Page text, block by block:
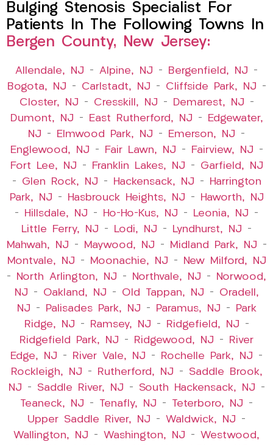
Bulging Stenosis Specialist For
Patients In The Following Towns In
Bergen County, New Jersey:
Allendale, NJ – Alpine, NJ – Bergenfield, NJ –
Bogota, NJ – Carlstadt, NJ – Cliffside Park, NJ –
Closter, NJ – Cresskill, NJ – Demarest, NJ –
Dumont, NJ – East Rutherford, NJ –
Edgewater,
NJ – Elmwood Park, NJ – Emerson, NJ –
Englewood, NJ – Fair Lawn, NJ – Fairview, NJ –
Fort Lee, NJ – Franklin Lakes, NJ – Garfield, NJ
– Glen Rock, NJ – Hackensack, NJ –
Harrington
Park, NJ – Hasbrouck Heights, NJ –
Haworth, NJ
–
Hillsdale, NJ – Ho-Ho-Kus, NJ – Leonia, NJ –
Little Ferry, NJ – Lodi, NJ – Lyndhurst, NJ –
Mahwah, NJ – Maywood, NJ – Midland Park, NJ –
Montvale, NJ – Moonachie, NJ –
New Milford, NJ
–
North Arlington, NJ – Northvale, NJ –
Norwood,
NJ – Oakland, NJ – Old Tappan, NJ – Oradell,
NJ – Palisades Park, NJ – Paramus, NJ –
Park
Ridge, NJ – Ramsey, NJ – Ridgefield, NJ –
Ridgefield Park, NJ – Ridgewood, NJ –
River
Edge, NJ – River Vale, NJ – Rochelle Park, NJ –
Rockleigh, NJ – Rutherford, NJ – Saddle Brook,
NJ – Saddle River, NJ – South Hackensack, NJ –
Teaneck, NJ – Tenafly, NJ – Teterboro, NJ –
Upper Saddle River, NJ – Waldwick, NJ –
Wallington, NJ – Washington, NJ – Westwood,